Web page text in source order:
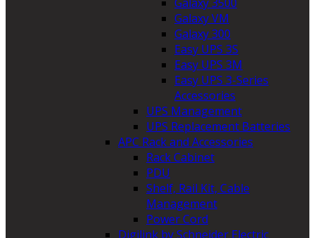
Galaxy VM
Galaxy 300
Easy UPS 3S
Easy UPS 3M
Easy UPS 3-Series
Accessories
UPS Management
UPS Replacement Batteries
APC Rack and Accessories
Rack Cabinet
PDU
Shelf, Rail Kit, Cable
Management
Power Cord
Digilink by Schneider Electric